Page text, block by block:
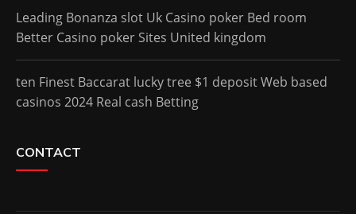
Leading Bonanza slot Uk Casino poker Bed room
Better Casino poker Sites United kingdom
ten Finest Baccarat lucky tree $1 deposit Web based
casinos 2024 Real cash Betting
CONTACT